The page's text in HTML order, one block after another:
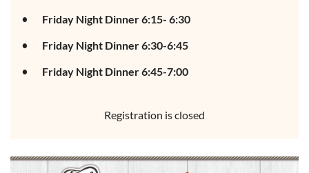
Friday Night Dinner 6:15- 6:30
Friday Night Dinner 6:30-6:45
Friday Night Dinner 6:45-7:00
Registration is closed